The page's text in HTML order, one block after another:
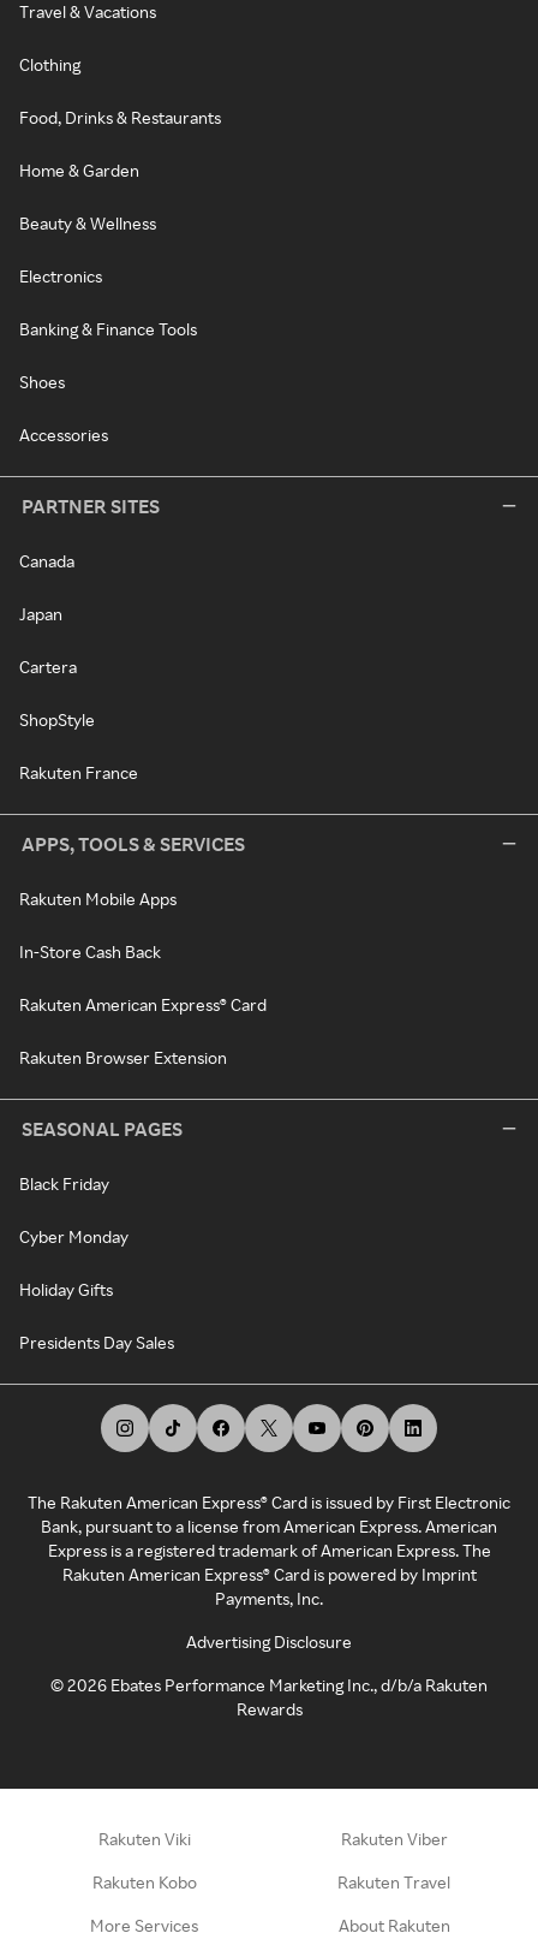
Travel & Vacations
Clothing
Food, Drinks & Restaurants
Home & Garden
Beauty & Wellness
Electronics
Banking & Finance Tools
Shoes
Accessories
PARTNER SITES
Canada
Japan
Cartera
ShopStyle
Rakuten France
APPS, TOOLS & SERVICES
Rakuten Mobile Apps
In-Store Cash Back
Rakuten American Express® Card
Rakuten Browser Extension
SEASONAL PAGES
Black Friday
Cyber Monday
Holiday Gifts
Presidents Day Sales
The Rakuten American Express® Card is issued by First Electronic
Bank, pursuant to a license from American Express. American
Express is a registered trademark of American Express. The
Rakuten American Express® Card is powered by Imprint
Payments, Inc.
Advertising Disclosure
©2026 Ebates Performance Marketing Inc., d/b/a Rakuten
Rewards
Rakuten Viki Rakuten Viber
Rakuten Kobo Rakuten Travel
More Services About Rakuten